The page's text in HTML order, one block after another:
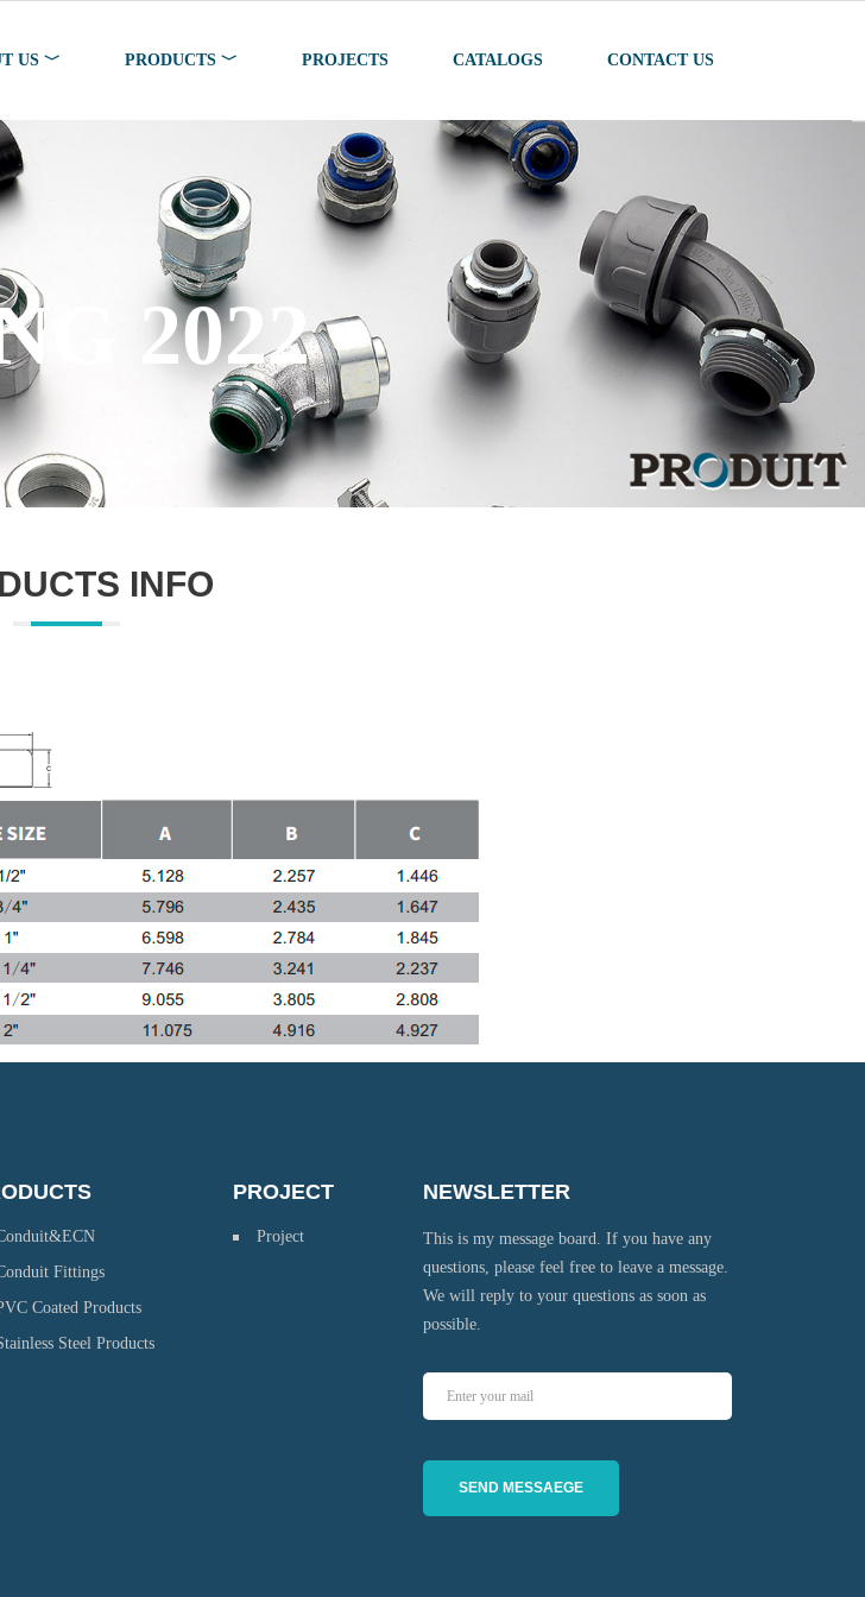
US ﹀ PRODUCTS ﹀ PROJECTS CATALOGS CONTACT US
2022
INFO
Fittings
Coated Products
Steel Products
PROJECT
Project
NEWSLETTER
This is my message board. If you have any
questions, please feel free to leave a message.
We will reply to your questions as soon as
possible.
SEND MESSAEGE